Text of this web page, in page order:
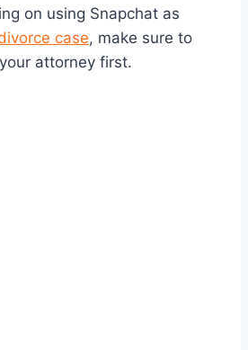
on using Snapchat as
case, make sure to
attorney first.